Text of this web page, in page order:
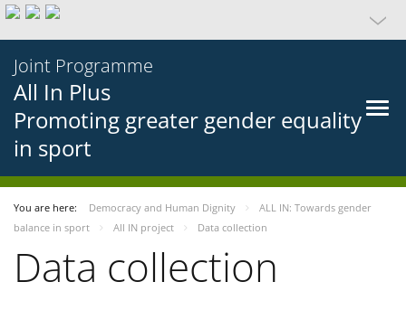
Joint Programme
All In Plus
Promoting greater gender equality
in sport
You are here: Democracy and Human Dignity
ALL IN: Towards gender
balance in sport
All IN project Data collection
Data collection